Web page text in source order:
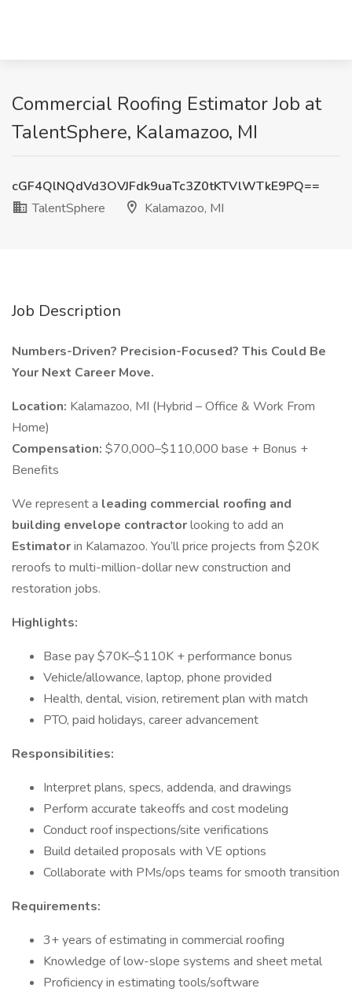
Commercial Roofing Estimator Job at
TalentSphere, Kalamazoo, MI
cGF4QlNQdVd3OVJFdk9uaTc3Z0tKTVlWTkE9PQ==
TalentSphere
Kalamazoo, MI
Job Description
Numbers-Driven? Precision-Focused? This Could Be
Your Next Career Move.
Location: Kalamazoo, MI (Hybrid – Office & Work From
Home)
Compensation: $70,000–$110,000 base + Bonus +
Benefits
We represent a leading commercial roofing and
building envelope contractorlooking to add an
Estimatorin Kalamazoo. You’ll price projects from $20K
reroofs to multi-million-dollar new construction and
restoration jobs.
Highlights:
Base pay $70K–$110K + performance bonus
Vehicle/allowance, laptop, phone provided
Health, dental, vision, retirement plan with match
PTO, paid holidays, career advancement
Responsibilities:
Interpret plans, specs, addenda, and drawings
Perform accurate takeoffs and cost modeling
Conduct roof inspections/site verifications
Build detailed proposals with VE options
Collaborate with PMs/ops teams for smooth transition
Requirements:
3+ years of estimating in commercial roofing
Knowledge of low-slope systems and sheet metal
Proficiency in estimating tools/software